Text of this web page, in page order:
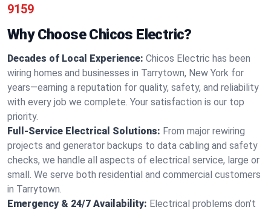
9159
Why Choose Chicos Electric?
Decades of Local Experience: Chicos Electric has been
wiring homes and businesses in Tarrytown, New York for
years—earning a reputation for quality, safety, and reliability
with every job we complete. Your satisfaction is our top
priority.
Full-Service Electrical Solutions: From major rewiring
projects and generator backups to data cabling and safety
checks, we handle all aspects of electrical service, large or
small. We serve both residential and commercial customers
in Tarrytown.
Emergency & 24/7 Availability: Electrical problems don’t